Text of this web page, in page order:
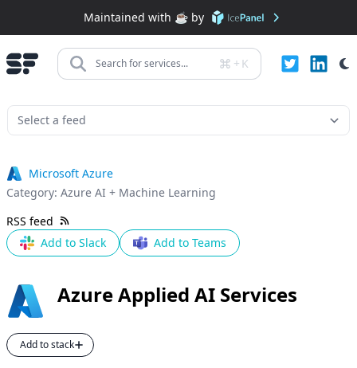
Maintained with ☕️ by
Search for services... + K
Microsoft Azure
Category: Azure AI + Machine Learning
RSS feed
Add to Slack
Add to Teams
Azure Applied AI Services
Add to stack